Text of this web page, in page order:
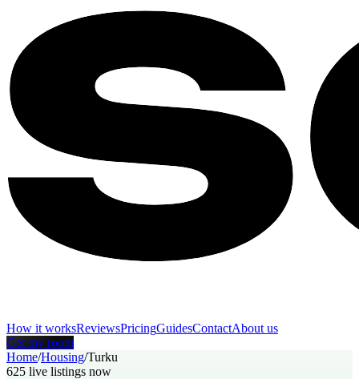
How it worksReviewsPricingGuidesContactAbout us
Get my room
Home/Housing/Turku
625 live listings now